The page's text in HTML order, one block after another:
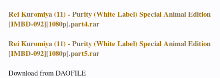
Rei Kuromiya (11) - Purity (White Label) Special Animal Edition
[IMBD-092][1080p].part4.rar
Rei Kuromiya (11) - Purity (White Label) Special Animal Edition
[IMBD-092][1080p].part5.rar
Download from DAOFILE